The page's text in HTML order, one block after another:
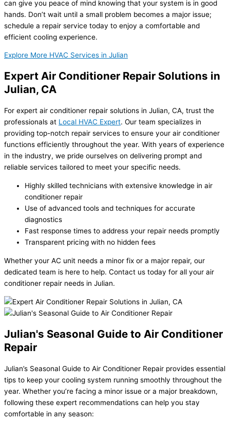
can give you peace of mind knowing that your system is in good
hands. Don’t wait until a small problem becomes a major issue;
schedule a repair service today to enjoy a comfortable and
efficient cooling experience.
Explore More HVAC Services in Julian
Expert Air Conditioner Repair Solutions in
Julian, CA
For expert air conditioner repair solutions in Julian, CA, trust the
professionals at Local HVAC Expert. Our team specializes in
providing top-notch repair services to ensure your air conditioner
functions efficiently throughout the year. With years of experience
in the industry, we pride ourselves on delivering prompt and
reliable services tailored to meet your specific needs.
Highly skilled technicians with extensive knowledge in air
conditioner repair
Use of advanced tools and techniques for accurate
diagnostics
Fast response times to address your repair needs promptly
Transparent pricing with no hidden fees
Whether your AC unit needs a minor fix or a major repair, our
dedicated team is here to help. Contact us today for all your air
conditioner repair needs in Julian.
Julian's Seasonal Guide to Air Conditioner
Repair
Julian’s Seasonal Guide to Air Conditioner Repair provides essential
tips to keep your cooling system running smoothly throughout the
year. Whether you’re facing a minor issue or a major breakdown,
following these expert recommendations can help you stay
comfortable in any season: